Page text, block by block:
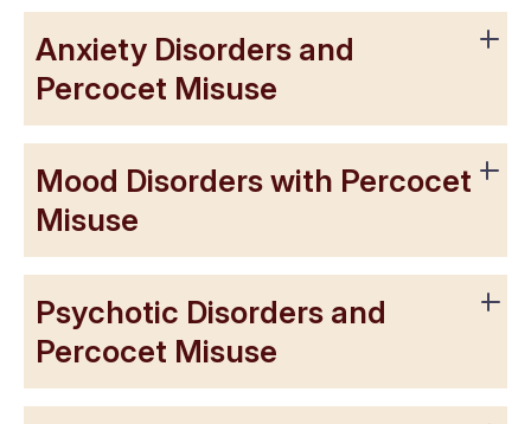
Anxiety Disorders and
Percocet Misuse
Mood Disorders with Percocet
Misuse
Psychotic Disorders and
Percocet Misuse